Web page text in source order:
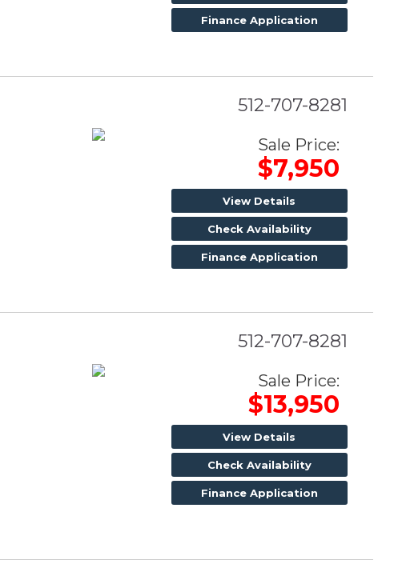
Finance Application
512-707-8281
Sale Price:
$7,950
View Details
Check Availability
Finance Application
512-707-8281
Sale Price:
$13,950
View Details
Check Availability
Finance Application